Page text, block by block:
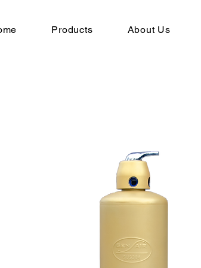
Products About Us